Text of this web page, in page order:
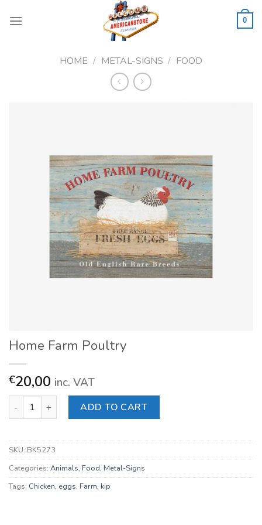
0
HOME / METAL-SIGNS / FOOD
Home Farm Poultry
€20,00 inc. VAT
Home Farm Poultry quantity
ADD TO CART
SKU: BK5273
Categories: Animals, Food, Metal-Signs
Tags: Chicken, eggs, Farm, kip